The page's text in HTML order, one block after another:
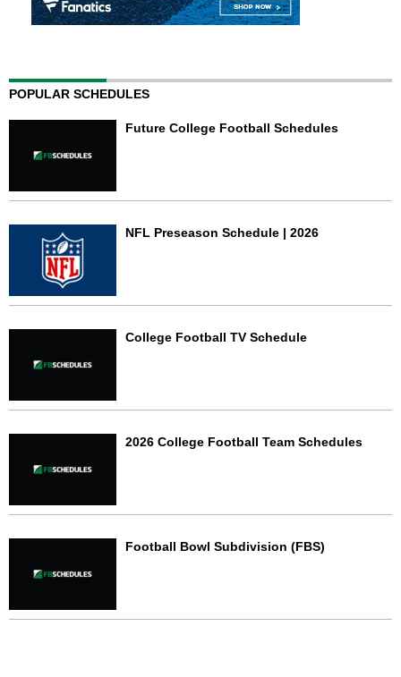
POPULAR SCHEDULES
Future College Football Schedules
NFL Preseason Schedule | 2026
College Football TV Schedule
2026 College Football Team Schedules
Football Bowl Subdivision (FBS)